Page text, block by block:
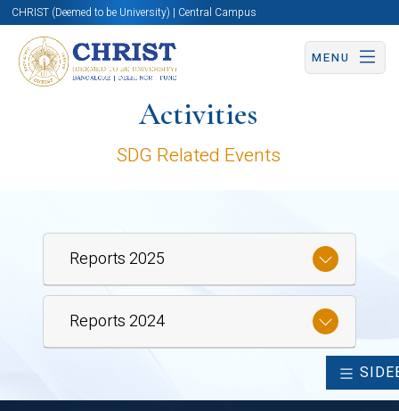
CHRIST (Deemed to be University) | Central Campus
MENU
Activities
SDG Related Events
Reports 2025
Reports 2024